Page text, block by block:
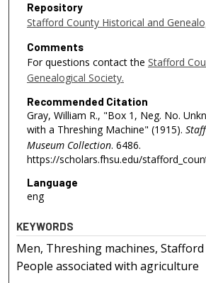
Repository
Stafford County Historical and
Comments
For questions contact the Stafford
Genealogical Society.
Recommended Citation
Gray, William R., "Box 1, Neg. No.
with a Threshing Machine" (1915).
Museum Collection. 6486.
https://scholars.fhsu.edu/
Language
eng
KEYWORDS
Men, Threshing machines, Stafford
People associated with agriculture